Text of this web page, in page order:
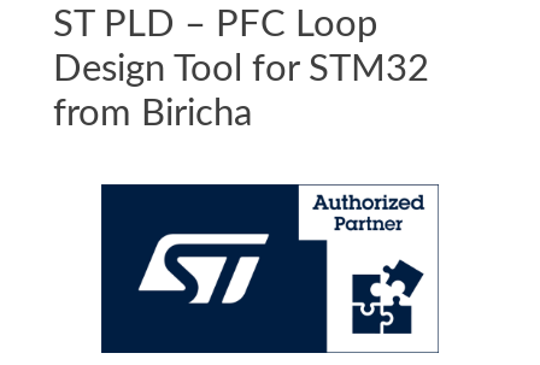
ST PLD – PFC Loop
Design Tool for STM32
from Biricha